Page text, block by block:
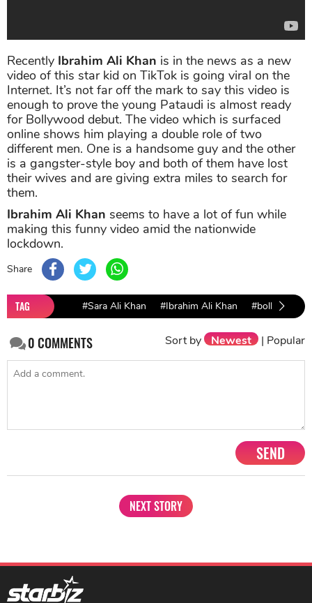
Recently Ibrahim Ali Khan is in the news as a new
video of this star kid on TikTok is going viral on the
Internet. It’s not far off the mark to say this video is
enough to prove the young Pataudi is almost ready
for Bollywood debut. The video which is surfaced
online shows him playing a double role of two
different men. One is a handsome guy and the other
is a gangster-style boy and both of them have lost
their wives and are giving extra miles to search for
them.
Ibrahim Ali Khan seems to have a lot of fun while
making this funny video amid the nationwide
lockdown.
Share
TAG #Sara Ali Khan #Ibrahim Ali Khan #bollywood
0COMMENTS Sort by Newest | Popular
SEND
NEXT STORY